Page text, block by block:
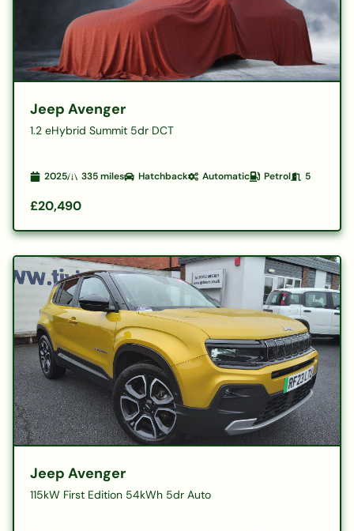
Jeep Avenger
1.2 eHybrid Summit 5dr DCT
2025 335miles Hatchback Automatic Petrol 5
£20,490
Jeep Avenger
115kW First Edition 54kWh 5dr Auto